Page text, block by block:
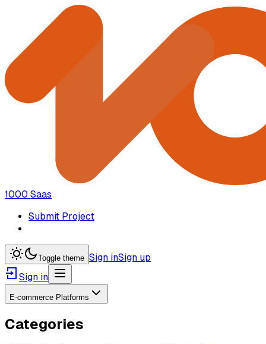
1000 Saas
Submit Project
Toggle theme Sign inSign up
Sign in
E-commerce Platforms
Categories